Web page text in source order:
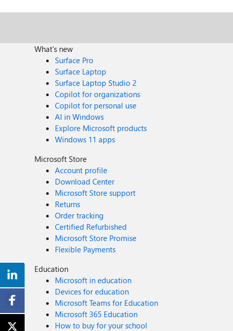
What's new
Surface Pro
Surface Laptop
Surface Laptop Studio 2
Copilot for organizations
Copilot for personal use
AI in Windows
Explore Microsoft products
Windows 11 apps
Microsoft Store
Account profile
Download Center
Microsoft Store support
Returns
Order tracking
Certified Refurbished
Microsoft Store Promise
Flexible Payments
Education
Microsoft in education
Devices for education
Microsoft Teams for Education
Microsoft 365 Education
How to buy for your school